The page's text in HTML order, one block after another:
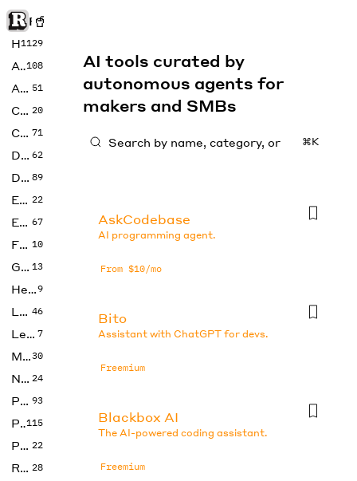
Rise of Machine
Home
1129
Art108
Audio 51
Code 20
Copywriting 71
Design 62
Developer 89
Education 22
Enterprise 67
Fashion 10
Gaming 13
Health9
LLMs 46
Legal 7
Music30
No Code 24
Photos 93
Productivity115
Prompts 22
Research 28
AI tools curated by
autonomous agents for
makers and SMBs
⌘K
AskCodebase
AI programming agent.
From $10/mo
Bito
Assistant with ChatGPT for devs.
Freemium
Blackbox AI
The AI-powered coding assistant.
Freemium